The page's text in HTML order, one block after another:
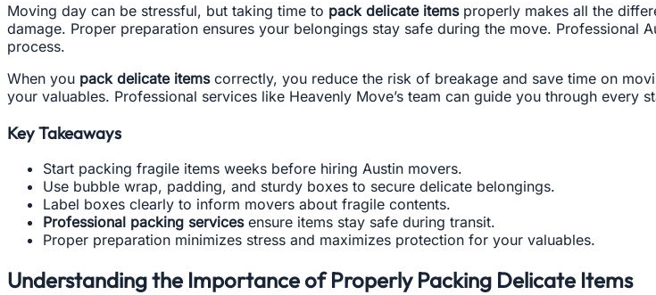
Moving day can be stressful, but taking time to pack delicate itemsproperly makes all the
damage. Proper preparation ensures your belongings stay safe during the move. Professional
process.
When you pack delicate itemscorrectly, you reduce the risk of breakage and save time on
your valuables. Professional services like Heavenly Move’s team can guide you through every
Key Takeaways
Start packing fragile items weeks before hiring Austin movers.
Use bubble wrap, padding, and sturdy boxes to secure delicate belongings.
Label boxes clearly to inform movers about fragile contents.
Professional packing servicesensure items stay safe during transit.
Proper preparation minimizes stress and maximizes protection for your valuables.
Understanding the Importance of Properly Packing Delicate Items